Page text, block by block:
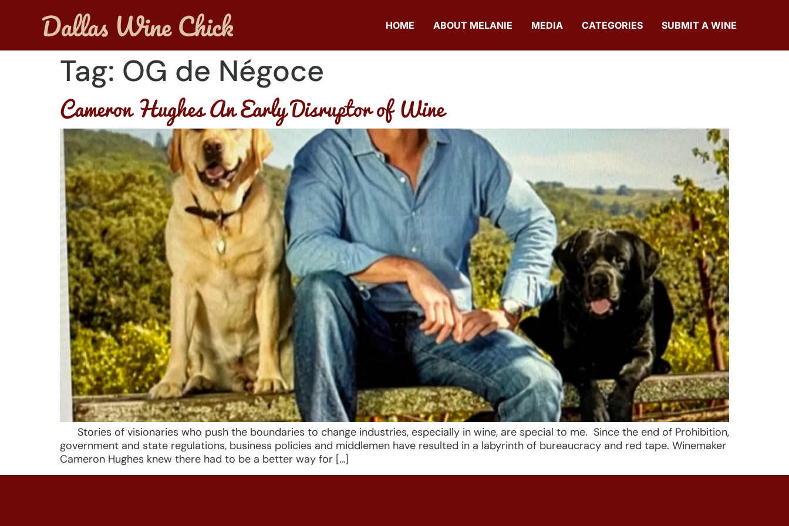
HOME ABOUT MELANIE MEDIA CATEGORIES SUBMIT A WINE
Tag: OG de Négoce
Cameron Hughes An Early Disruptor of Wine
Stories of visionaries who push the boundaries to change industries, especially in wine, are special to me. Since the end of Prohibition,
government and state regulations, business policies and middlemen have resulted in a labyrinth of bureaucracy and red tape. Winemaker
Cameron Hughes knew there had to be a better way for […]